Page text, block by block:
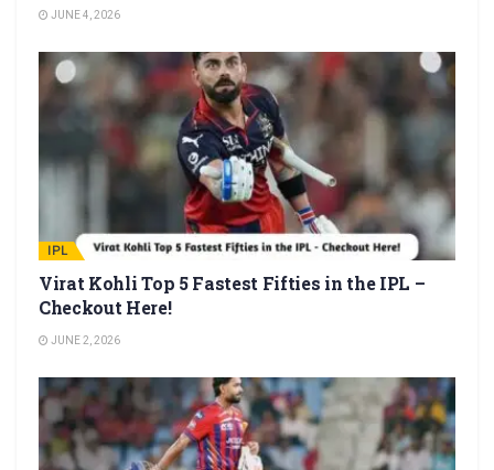
JUNE 4, 2026
IPL
Virat Kohli Top 5 Fastest Fifties in the IPL –
Checkout Here!
JUNE 2, 2026